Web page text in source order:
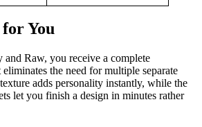
You
and Raw, you receive a complete
the need for multiple separate
adds personality instantly, while the
let you finish a design in minutes rather